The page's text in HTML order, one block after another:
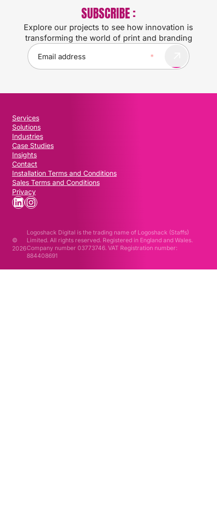
SUBSCRIBE :
Explore our projects to see how innovation is
transforming the world of print and branding
E
m
l
e
q
u
i
r
e
d
)
Services
Solutions
Industries
Case Studies
Insights
Contact
Installation Terms and Conditions
Sales Terms and Conditions
Privacy
LinkedIn Instagram
©
2026
Logoshack Digital is the trading name of Logoshack (Staffs)
Limited. All rights reserved. Registered in England and Wales.
Company number 03773746. VAT Registration number:
884408691